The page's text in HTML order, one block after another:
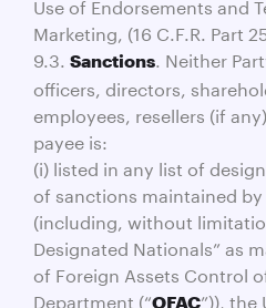
Marketing, (16 C.F.R. Part
9.3. Sanctions . Neither
officers, directors,
employees, resellers (if
payee is:
(i) listed in any list of
of sanctions maintained
(including, without
Designated Nationals” as
of Foreign Assets Control
Department (“OFAC”)),